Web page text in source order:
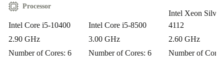
Enjoy peace of mind with a 12-month warranty on your
refurbished HP Z2 Tower G5. If you change your mind,
benefit from a 30-day free return policy—no hassle, just
straightforward support.
Processor
Intel Core i5-10400
2.90 GHz
Number of Cores: 6
Intel Core i5-8500
3.00 GHz
Number of Cores: 6
Intel Xeon Silver
4112
2.60 GHz
Number of